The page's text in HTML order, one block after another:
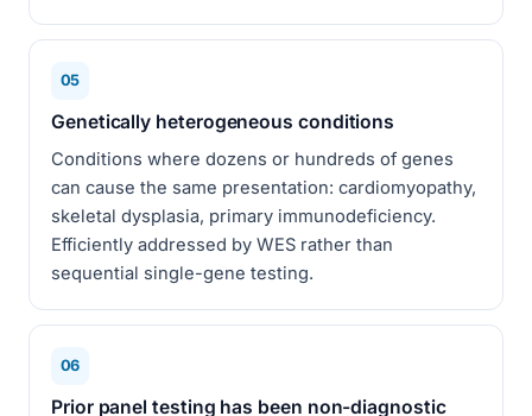
05
Genetically heterogeneous conditions
Conditions where dozens or hundreds of genes
can cause the same presentation: cardiomyopathy,
skeletal dysplasia, primary immunodeficiency.
Efficiently addressed by WES rather than
sequential single-gene testing.
06
Prior panel testing has been non-diagnostic